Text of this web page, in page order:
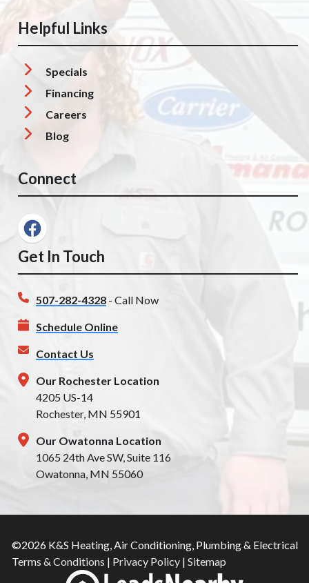
Helpful Links
Specials
Financing
Careers
Blog
Connect
Get In Touch
507-282-4328 - Call Now
Schedule Online
Contact Us
Our Rochester Location
4205 US-14
Rochester, MN 55901
Our Owatonna Location
1065 24th Ave SW, Suite 116
Owatonna, MN 55060
©2026 K&S Heating, Air Conditioning, Plumbing & Electrical
Terms & Conditions | Privacy Policy| Sitemap